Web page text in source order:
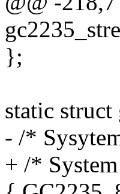
};
static
- /*
+ /*